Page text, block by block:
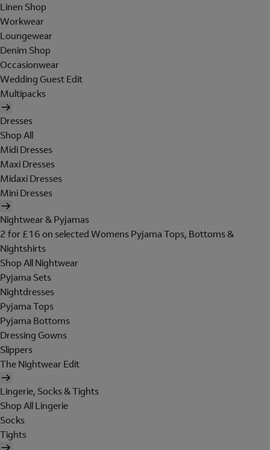
Linen Shop
Workwear
Loungewear
Denim Shop
Occasionwear
Wedding Guest Edit
Multipacks
Dresses
Shop All
Midi Dresses
Maxi Dresses
Midaxi Dresses
Mini Dresses
Nightwear & Pyjamas
2 for £16 on selected Womens Pyjama Tops, Bottoms &
Nightshirts
Shop All Nightwear
Pyjama Sets
Nightdresses
Pyjama Tops
Pyjama Bottoms
Dressing Gowns
Slippers
The Nightwear Edit
Lingerie, Socks & Tights
Shop All Lingerie
Socks
Tights